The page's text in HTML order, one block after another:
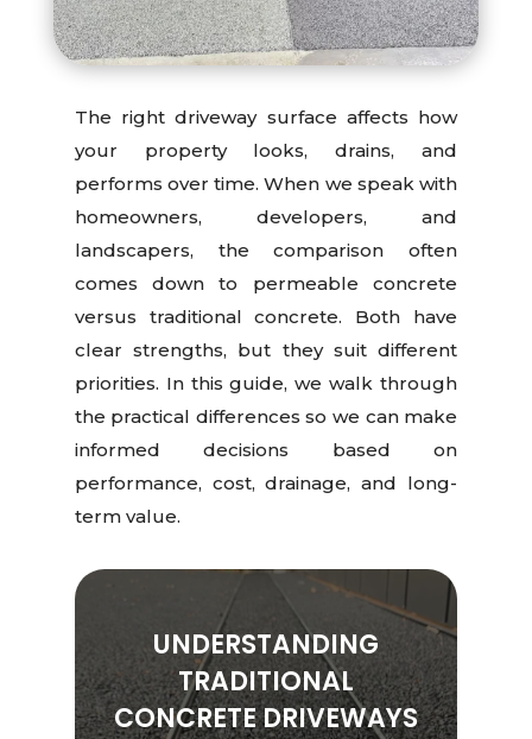
The right driveway surface affects how
your property looks, drains, and
performs over time. When we speak with
homeowners, developers, and
landscapers, the comparison often
comes down to permeable concrete
versus traditional concrete. Both have
clear strengths, but they suit different
priorities. In this guide, we walk through
the practical differences so we can make
informed decisions based on
performance, cost, drainage, and long-
term value.
UNDERSTANDING
TRADITIONAL
CONCRETE DRIVEWAYS